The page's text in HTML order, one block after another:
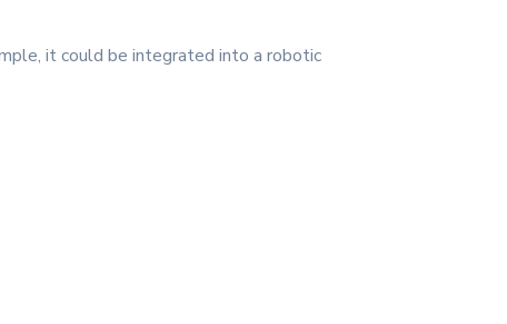
it could be integrated into a robotic